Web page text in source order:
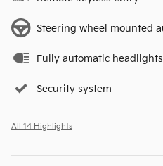
Steering wheel mounted
Fully automatic headlights
Security system
All 14 Highlights